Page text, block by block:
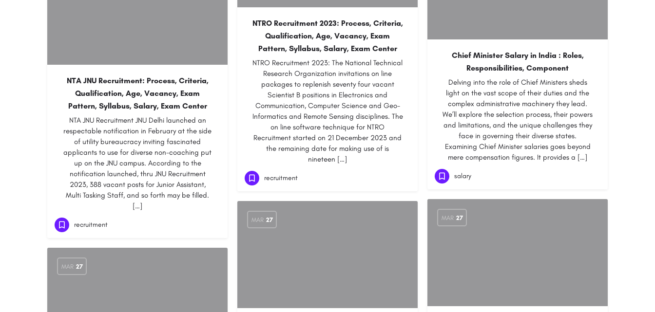
NTRO Recruitment 2023: Process, Criteria,
Qualification, Age, Vacancy, Exam
Pattern, Syllabus, Salary, Exam Center
NTRO Recruitment 2023: The National Technical
Research Organization invitations on line
packages to replenish seventy four vacant
Scientist B positions in Electronics and
Communication, Computer Science and Geo-
Informatics and Remote Sensing disciplines. The
on line software technique for NTRO
Recruitment started on 21 December 2023 and
the remaining date for making use of is
nineteen […]
recruitment
Chief Minister Salary in India : Roles,
Responsibilities, Component
Delving into the role of Chief Ministers sheds
light on the vast scope of their duties and the
complex administrative machinery they lead.
We’ll explore the selection process, their powers
and limitations, and the unique challenges they
face in governing their diverse states.
Examining Chief Minister salaries goes beyond
mere compensation figures. It provides a […]
salary
NTA JNU Recruitment: Process, Criteria,
Qualification, Age, Vacancy, Exam
Pattern, Syllabus, Salary, Exam Center
NTA JNU Recruitment JNU Delhi launched an
respectable notification in February at the side
of utility bureaucracy inviting fascinated
applicants to use for diverse non-coaching put
up on the JNU campus. According to the
notification launched, thru JNU Recruitment
2023, 388 vacant posts for Junior Assistant,
Multi Tasking Staff, and so forth may be filled.
[…]
recruitment
MAR 27
MAR 27
MAR 27